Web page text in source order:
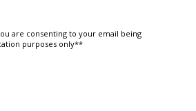
are consenting to your email being
purposes only**